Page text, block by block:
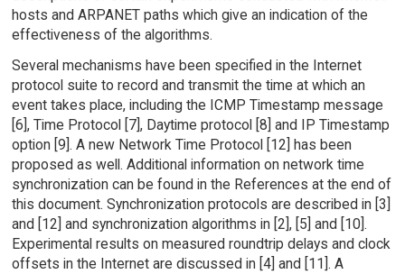
hosts and ARPANET paths which give an indication of the
effectiveness of the algorithms.
Several mechanisms have been specified in the Internet
protocol suite to record and transmit the time at which an
event takes place, including the ICMP Timestamp message
[6], Time Protocol [7], Daytime protocol [8] and IP Timestamp
option [9]. A new Network Time Protocol [12] has been
proposed as well. Additional information on network time
synchronization can be found in the References at the end of
this document. Synchronization protocols are described in [3]
and [12] and synchronization algorithms in [2], [5] and [10].
Experimental results on measured roundtrip delays and clock
offsets in the Internet are discussed in [4] and [11]. A